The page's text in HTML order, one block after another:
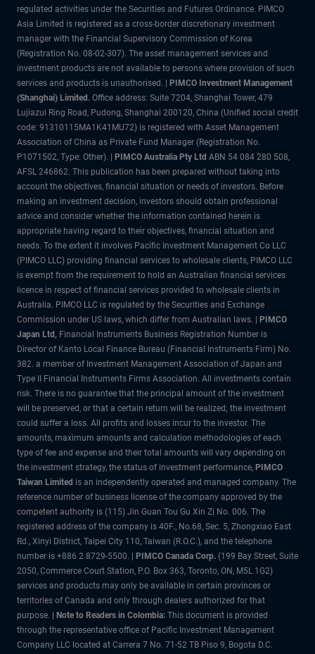
regulated activities under the Securities and Futures Ordinance. PIMCO
Asia Limited is registered as a cross-border discretionary investment
manager with the Financial Supervisory Commission of Korea
(Registration No. 08-02-307). The asset management services and
investment products are not available to persons where provision of such
services and products is unauthorised. |
PIMCO Investment Management
(Shanghai) Limited. Office address: Suite 7204, Shanghai Tower, 479
Lujiazui Ring Road, Pudong, Shanghai 200120, China (Unified social credit
code: 91310115MA1K41MU72) is registered with Asset Management
Association of China as Private Fund Manager (Registration No.
P1071502, Type: Other). |
PIMCO Australia Pty Ltd ABN 54 084 280 508,
AFSL 246862. This publication has been prepared without taking into
account the objectives, financial situation or needs of investors. Before
making an investment decision, investors should obtain professional
advice and consider whether the information contained herein is
appropriate having regard to their objectives, financial situation and
needs. To the extent it involves Pacific Investment Management Co LLC
(PIMCO LLC) providing financial services to wholesale clients, PIMCO LLC
is exempt from the requirement to hold an Australian financial services
licence in respect of financial services provided to wholesale clients in
Australia. PIMCO LLC is regulated by the Securities and Exchange
Commission under US laws, which differ from Australian laws. |
PIMCO
Japan Ltd , Financial Instruments Business Registration Number is
Director of Kanto Local Finance Bureau (Financial Instruments Firm) No.
382. a member of Investment Management Association of Japan and
Type II Financial Instruments Firms Association. All investments contain
risk. There is no guarantee that the principal amount of the investment
will be preserved, or that a certain return will be realized; the investment
could suffer a loss. All profits and losses incur to the investor. The
amounts, maximum amounts and calculation methodologies of each
type of fee and expense and their total amounts will vary depending on
the investment strategy, the status of investment performance, PIMCO
Taiwan Limited is an independently operated and managed company. The
reference number of business license of the company approved by the
competent authority is (115) Jin Guan Tou Gu Xin Zi No. 006. The
registered address of the company is 40F., No.68, Sec. 5, Zhongxiao East
Rd., Xinyi District, Taipei City 110, Taiwan (R.O.C.), and the telephone
number is +886 2 8729-5500. |
PIMCO Canada Corp. (199 Bay Street, Suite
2050, Commerce Court Station, P.O. Box 363, Toronto, ON, M5L 1G2)
services and products may only be available in certain provinces or
territories of Canada and only through dealers authorized for that
purpose.
| Note to Readers in Colombia: This document is provided
through the representative office of Pacific Investment Management
Company LLC located at Carrera 7 No. 71-52 TB Piso 9, Bogota D.C.